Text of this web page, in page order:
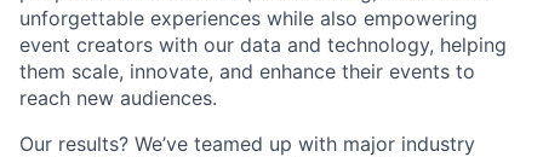
unforgettable experiences while also empowering
event creators with our data and technology, helping
them scale, innovate, and enhance their events to
reach new audiences.
Our results? We’ve teamed up with major industry